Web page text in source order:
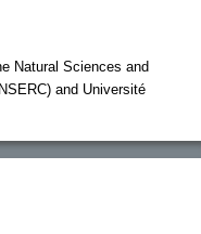
Natural Sciences and
and Université